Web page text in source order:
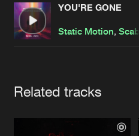
Jobs
Contact
YOU'RE GONE
Static Motion ,
Related tracks